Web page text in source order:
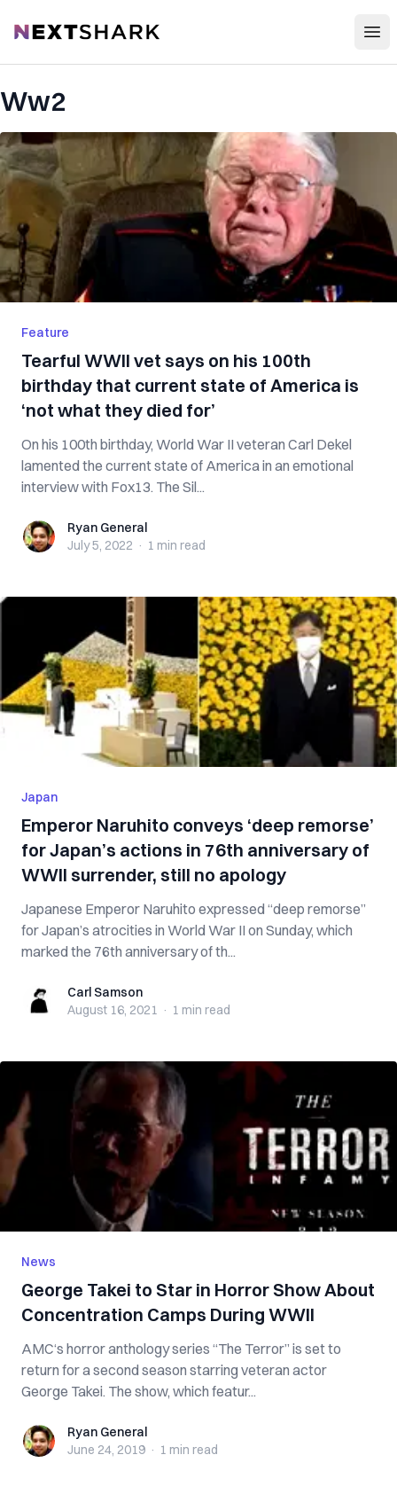
NextShark
Ww2
Feature
Tearful WWII vet says on his 100th
birthday that current state of America is
‘not what they died for’
On his 100th birthday, World War II veteran Carl Dekel
lamented the current state of America in an emotional
interview with Fox13. The Sil...
Ryan GeneralRyan General
July 5, 2022 · 1 min read
Japan
Emperor Naruhito conveys ‘deep remorse’
for Japan’s actions in 76th anniversary of
WWII surrender, still no apology
Japanese Emperor Naruhito expressed “deep remorse”
for Japan’s atrocities in World War II on Sunday, which
marked the 76th anniversary of th...
Carl SamsonCarl Samson
August 16, 2021 · 1 min read
News
George Takei to Star in Horror Show About
Concentration Camps During WWII
AMC‘s horror anthology series “The Terror” is set to
return for a second season starring veteran actor
George Takei. The show, which featur...
Ryan GeneralRyan General
June 24, 2019 · 1 min read